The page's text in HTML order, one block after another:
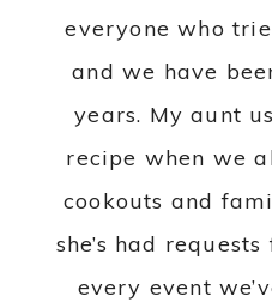
everyone who
and we have
years. My aunt
recipe when we
cookouts and
she’s had
every event